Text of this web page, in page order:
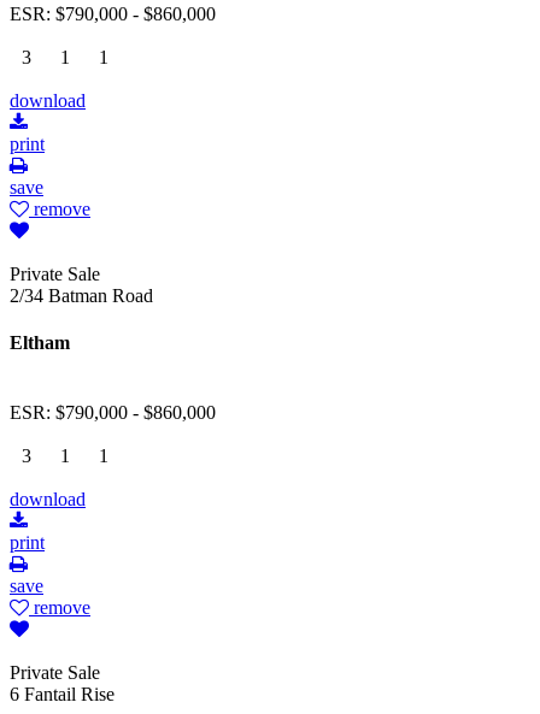
ESR: $790,000 - $860,000
3 1 1
download
print
save
remove
Private Sale
2/34 Batman Road
Eltham
ESR: $790,000 - $860,000
3 1 1
download
print
save
remove
Private Sale
6 Fantail Rise